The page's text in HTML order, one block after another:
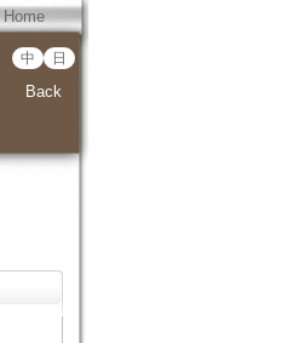
Home
中 日
Back